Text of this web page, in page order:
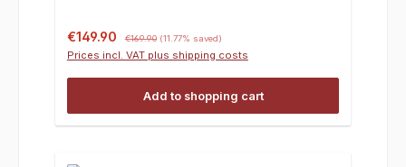
Sale price:
€149.90 €169.90 (11.77% saved)
Prices incl. VAT plus shipping costs
Add to shopping cart